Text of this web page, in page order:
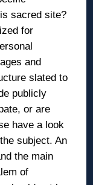
sacred site?
for
and
slated to
publicly
or are
have a look
subject. An
the main
of